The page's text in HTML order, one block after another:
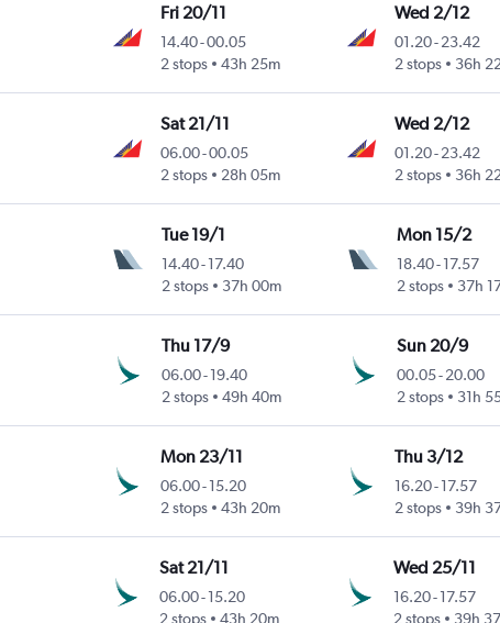
Fri 20/11
14.40-00.05
2 stops
43h 25m
Wed 2/12
01.20- 23.42
2 stops
36h
Sat 21/11
06.00-00.05
2 stops
28h 05m
Wed 2/12
01.20- 23.42
2 stops
36h
Tue 19/1
14.40-17.40
2 stops
37h 00m
Mon 15/2
18.40-17.57
2 stops
37h
Thu 17/9
06.00-19.40
2 stops
49h 40m
Sun 20/9
00.05-20.00
2 stops
31h
Mon 23/11
06.00-15.20
2 stops
43h 20m
Thu 3/12
16.20-17.57
2 stops
39h
Sat 21/11
06.00-15.20
2 stops
43h 20m
Wed 25/11
16.20-17.57
2 stops
39h